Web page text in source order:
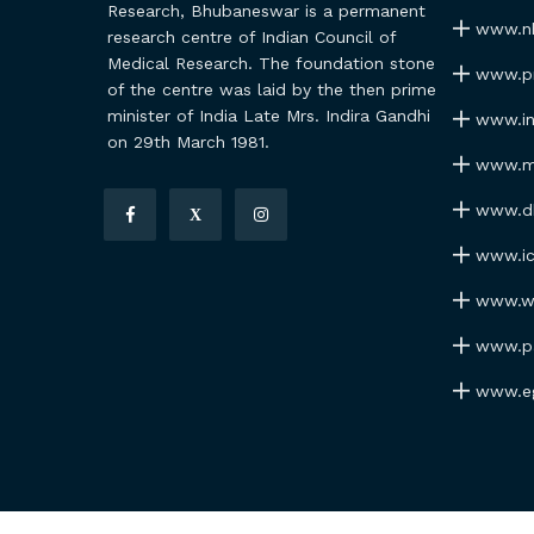
Research, Bhubaneswar is a permanent
research centre of Indian Council of
Medical Research. The foundation stone
of the centre was laid by the then prime
minister of India Late Mrs. Indira Gandhi
on 29th March 1981.
X